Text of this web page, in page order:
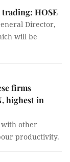
HOSE
Director,
will be
firms
highest in
with other
productivity.